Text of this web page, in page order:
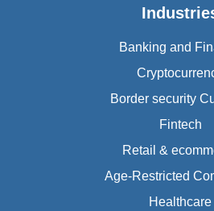
Banking and
Border security
Fintech
Retail &
Age-Restricted
Healthcare